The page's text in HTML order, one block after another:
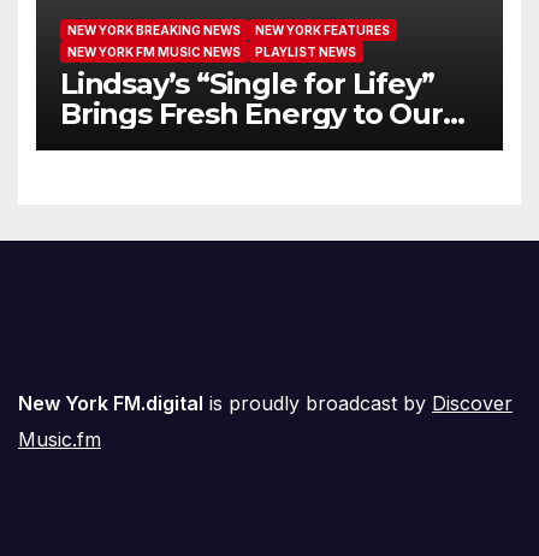
NEW YORK BREAKING NEWS
NEW YORK FEATURES
NEW YORK FM MUSIC NEWS
PLAYLIST NEWS
Lindsay’s “Single for Lifey”
Brings Fresh Energy to Our
Airwaves
New York FM.digital is proudly broadcast by Discover
Music.fm